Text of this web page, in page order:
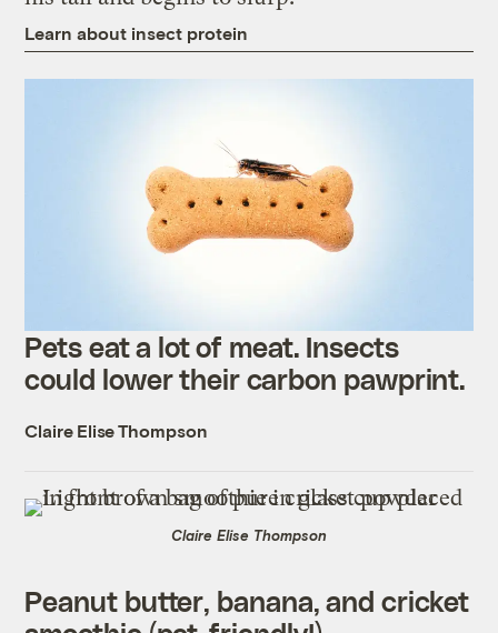
Learn about insect protein
Pets eat a lot of meat. Insects
could lower their carbon pawprint.
Claire Elise Thompson
Claire Elise Thompson
Peanut butter, banana, and cricket